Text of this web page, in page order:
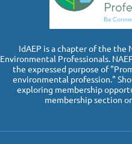
IdAEP is a chapter of the the
Environmental Professionals.
the expressed purpose of
environmental profession."
exploring membership
membership section or